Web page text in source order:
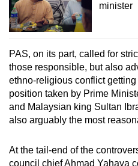
minister
PAS, on its part, called for
those responsible, but also
ethno-religious conflict
position taken by Prime
and Malaysian king Sultan
also arguably the most
At the tail-end of the
council chief Ahmad Yahaya